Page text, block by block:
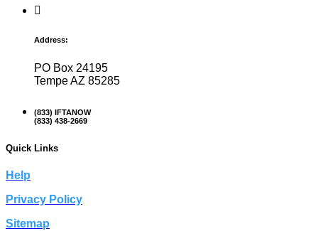
Address:
PO Box 24195
Tempe AZ 85285
(833) IFTANOW
(833) 438-2669
Quick Links
Help
Privacy Policy
Sitemap